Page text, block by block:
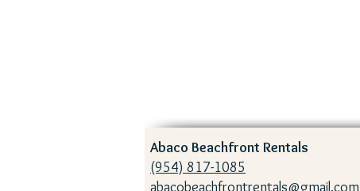
Abaco Beachfront Rentals
(954) 817-1085
abacobeachfrontrentals@gmail.com